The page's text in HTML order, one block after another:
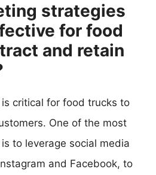
strategies
for food
and retain
critical for food trucks to
One of the most
to leverage social media
and Facebook, to